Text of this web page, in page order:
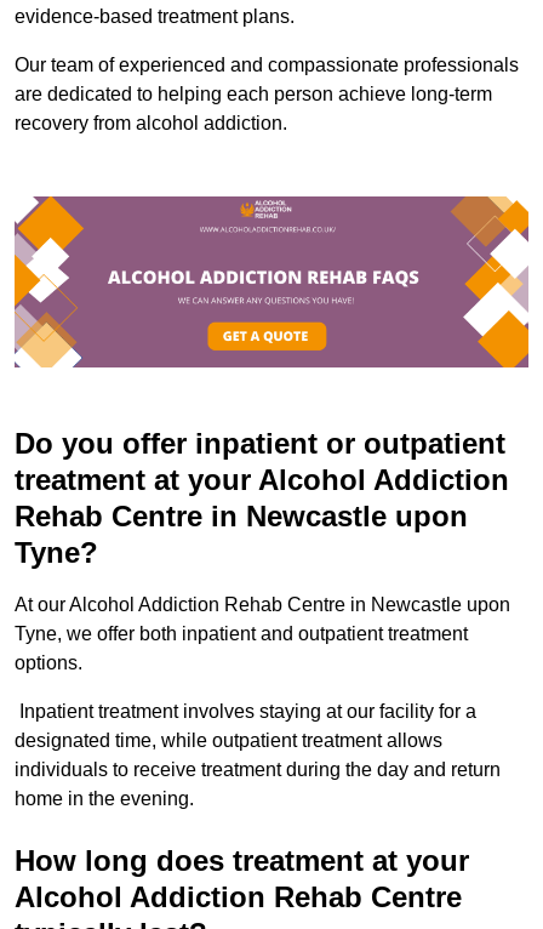
evidence-based treatment plans.
Our team of experienced and compassionate professionals
are dedicated to helping each person achieve long-term
recovery from alcohol addiction.
Do you offer inpatient or outpatient
treatment at your Alcohol Addiction
Rehab Centre in Newcastle upon
Tyne?
At our Alcohol Addiction Rehab Centre in Newcastle upon
Tyne, we offer both inpatient and outpatient treatment
options.
Inpatient treatment involves staying at our facility for a
designated time, while outpatient treatment allows
individuals to receive treatment during the day and return
home in the evening.
How long does treatment at your
Alcohol Addiction Rehab Centre